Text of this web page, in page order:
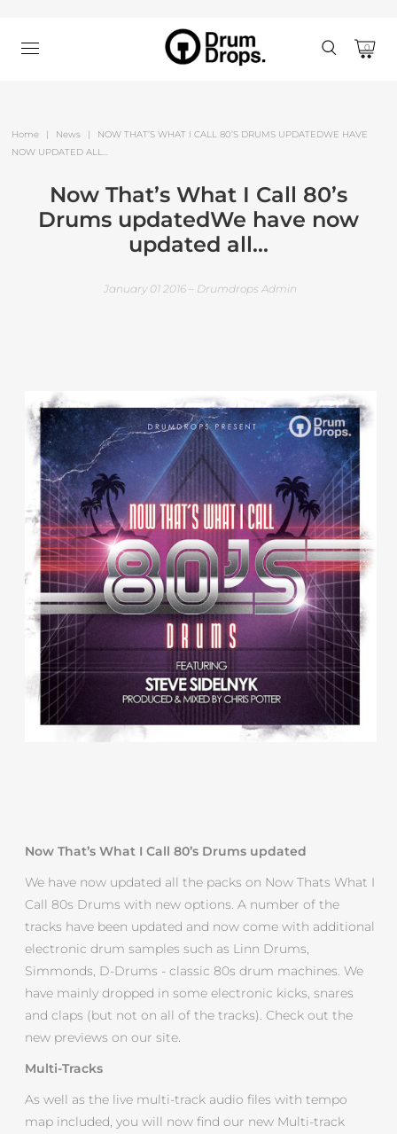
0
Home | News |
NOW THAT’S WHAT I CALL 80’S DRUMS UPDATEDWE HAVE
NOW UPDATED ALL...
Now That’s What I Call 80’s
Drums updatedWe have now
updated all...
January 01 2016 – Drumdrops Admin
Now That’s What I Call 80’s Drums updated
We have now updated all the packs on Now Thats What I
Call 80s Drums with new options. A number of the
tracks have been updated and now come with additional
electronic drum samples such as Linn Drums,
Simmonds, D-Drums - classic 80s drum machines. We
have mainly dropped in some electronic kicks, snares
and claps (but not on all of the tracks). Check out the
new previews on our site.
Multi-Tracks
As well as the live multi-track audio files with tempo
map included, you will now find our new Multi-track